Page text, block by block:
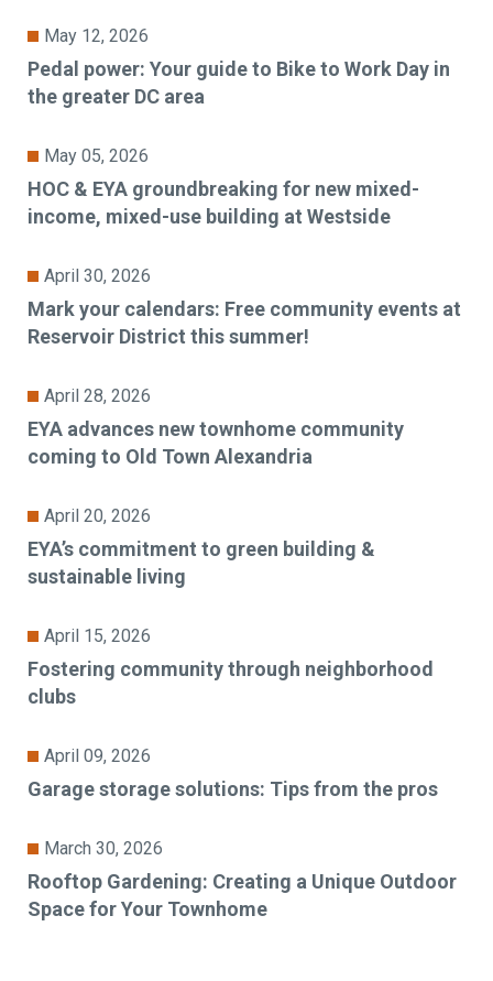
May 12, 2026
Pedal power: Your guide to Bike to Work Day in
the greater DC area
May 05, 2026
HOC & EYA groundbreaking for new mixed-
income, mixed-use building at Westside
April 30, 2026
Mark your calendars: Free community events at
Reservoir District this summer!
April 28, 2026
EYA advances new townhome community
coming to Old Town Alexandria
April 20, 2026
EYA’s commitment to green building &
sustainable living
April 15, 2026
Fostering community through neighborhood
clubs
April 09, 2026
Garage storage solutions: Tips from the pros
March 30, 2026
Rooftop Gardening: Creating a Unique Outdoor
Space for Your Townhome